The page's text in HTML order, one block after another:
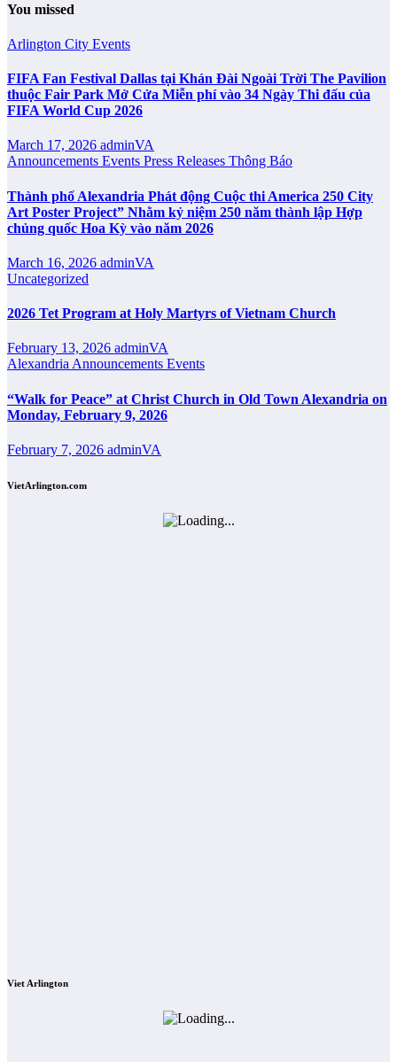
You missed
Arlington City Events
FIFA Fan Festival Dallas tại Khán Đài Ngoài Trời The Pavilion
thuộc Fair Park Mở Cửa Miễn phí vào 34 Ngày Thi đấu của
FIFA World Cup 2026
March 17, 2026 adminVA
Announcements Events Press Releases Thông Báo
Thành phố Alexandria Phát động Cuộc thi America 250 City
Art Poster Project” Nhằm kỷ niệm 250 năm thành lập Hợp
chủng quốc Hoa Kỳ vào năm 2026
March 16, 2026 adminVA
Uncategorized
2026 Tet Program at Holy Martyrs of Vietnam Church
February 13, 2026 adminVA
Alexandria Announcements Events
“Walk for Peace” at Christ Church in Old Town Alexandria on
Monday, February 9, 2026
February 7, 2026 adminVA
VietArlington.com
Viet Arlington